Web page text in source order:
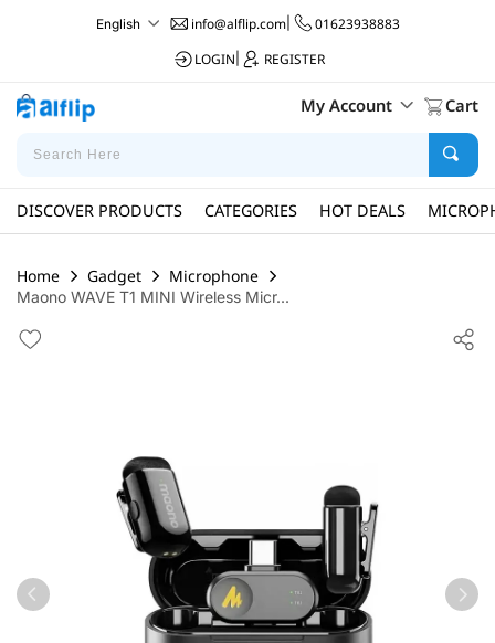
English info@alflip.com|
01623938883
LOGIN
REGISTER
My Account Cart
DISCOVER PRODUCTS CATEGORIES HOT DEALS
Home Gadget Microphone
Maono WAVE T1 MINI Wireless Micr...